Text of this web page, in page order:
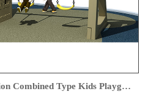
Best selling and Multi-function Combined Type Kids Playground Outdoor Slippery Slide Swing